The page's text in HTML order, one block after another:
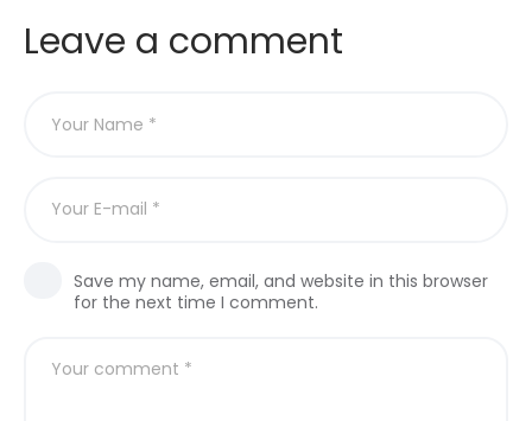
Leave a comment
Save my name, email, and website in this browser
for the next time I comment.